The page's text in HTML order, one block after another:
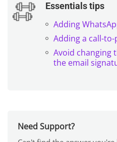
Essentials tips
Adding
Adding a call-
Avoid changing
the email
Need Support?